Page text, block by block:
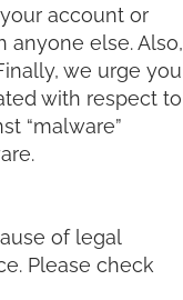
account or
anyone else. Also,
we urge you
with respect to
“malware”
of legal
Please check